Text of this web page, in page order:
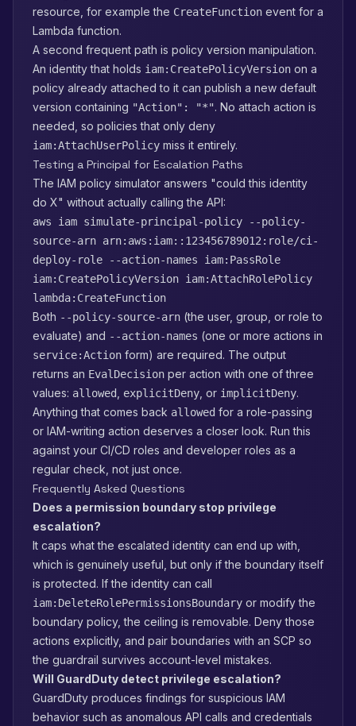
resource, for example the CreateFunction event for a
Lambda function.
A second frequent path is policy version manipulation.
An identity that holds iam:CreatePolicyVersion on a
policy already attached to it can publish a new default
version containing "Action": "*". No attach action is
needed, so policies that only deny
iam:AttachUserPolicy miss it entirely.
Testing a Principal for Escalation Paths
The IAM policy simulator answers "could this identity
do X" without actually calling the API:
aws iam simulate-principal-policy --policy-
source-arn arn:aws:iam::123456789012:role/ci-
deploy-role --action-names iam:PassRole
iam:CreatePolicyVersion iam:AttachRolePolicy
lambda:CreateFunction
Both --policy-source-arn (the user, group, or role to
evaluate) and --action-names (one or more actions in
service:Action form) are required. The output
returns an EvalDecision per action with one of three
values: allowed explicitDeny , or implicitDeny.
Anything that comes back allowed for a role-passing
or IAM-writing action deserves a closer look. Run this
against your CI/CD roles and developer roles as a
regular check, not just once.
Frequently Asked Questions
Does a permission boundary stop privilege
escalation?
It caps what the escalated identity can end up with,
which is genuinely useful, but only if the boundary itself
is protected. If the identity can call
iam:DeleteRolePermissionsBoundary or modify the
boundary policy, the ceiling is removable. Deny those
actions explicitly, and pair boundaries with an SCP so
the guardrail survives account-level mistakes.
Will GuardDuty detect privilege escalation?
GuardDuty produces findings for suspicious IAM
behavior such as anomalous API calls and credentials